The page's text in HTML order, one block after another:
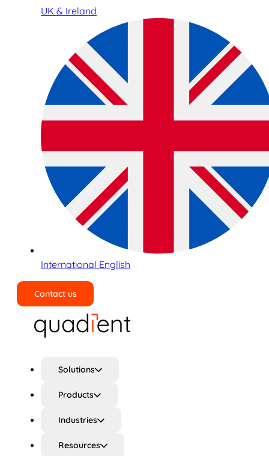
UK & Ireland
International English
Contact us
Solutions
Products
Industries
Resources